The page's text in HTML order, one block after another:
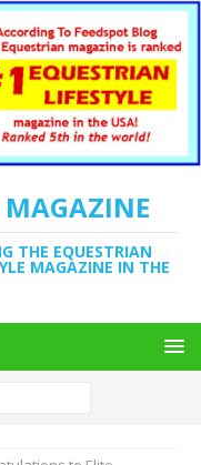
MAGAZINE
THE EQUESTRIAN
MAGAZINE IN THE